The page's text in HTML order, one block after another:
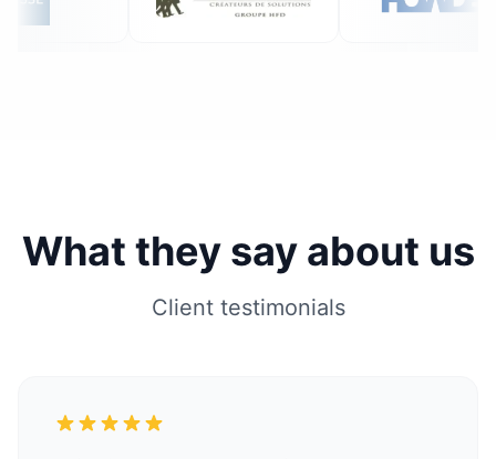
What they say about us
Client testimonials